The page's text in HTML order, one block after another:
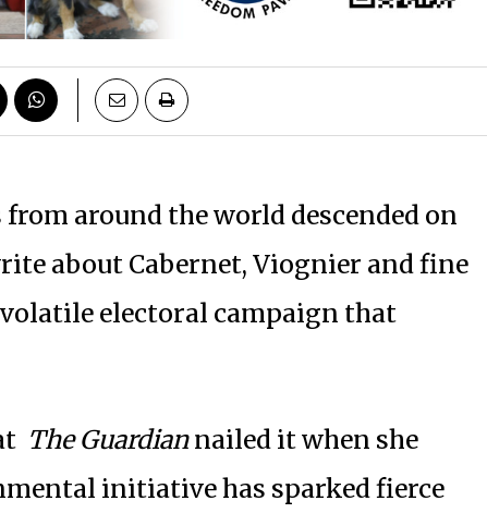
around the world descended on
about Cabernet, Viognier and fine
electoral campaign that
The Guardiannailed it when she
initiative has sparked fierce